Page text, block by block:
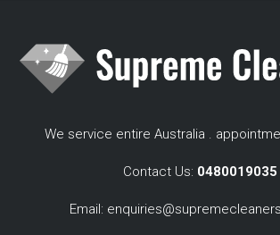
We service entire Australia .
Contact Us: 0480019035
Email: